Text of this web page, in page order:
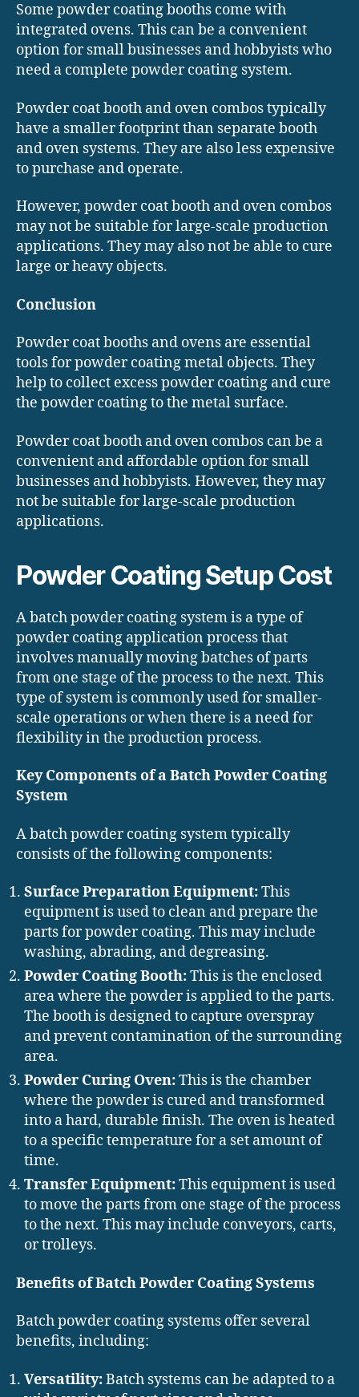
Some powder coating booths come with
integrated ovens. This can be a convenient
option for small businesses and hobbyists who
need a complete powder coating system.
Powder coat booth and oven combos typically
have a smaller footprint than separate booth
and oven systems. They are also less expensive
to purchase and operate.
However, powder coat booth and oven combos
may not be suitable for large-scale production
applications. They may also not be able to cure
large or heavy objects.
Conclusion
Powder coat booths and ovens are essential
tools for powder coating metal objects. They
help to collect excess powder coating and cure
the powder coating to the metal surface.
Powder coat booth and oven combos can be a
convenient and affordable option for small
businesses and hobbyists. However, they may
not be suitable for large-scale production
applications.
Powder Coating Setup Cost
A batch powder coating system is a type of
powder coating application process that
involves manually moving batches of parts
from one stage of the process to the next. This
type of system is commonly used for smaller-
scale operations or when there is a need for
flexibility in the production process.
Key Components of a Batch Powder Coating
System
A batch powder coating system typically
consists of the following components:
Surface Preparation Equipment:This
equipment is used to clean and prepare the
parts for powder coating. This may include
washing, abrading, and degreasing.
Powder Coating Booth:This is the enclosed
area where the powder is applied to the parts.
The booth is designed to capture overspray
and prevent contamination of the surrounding
area.
Powder Curing Oven:This is the chamber
where the powder is cured and transformed
into a hard, durable finish. The oven is heated
to a specific temperature for a set amount of
time.
Transfer Equipment:This equipment is used
to move the parts from one stage of the process
to the next. This may include conveyors, carts,
or trolleys.
Benefits of Batch Powder Coating Systems
Batch powder coating systems offer several
benefits, including:
Versatility:Batch systems can be adapted to a